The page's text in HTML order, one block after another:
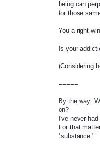
being can
for those
You a right-
Is your
(Considering
=====
By the way:
on?
I've never
For that
"substance."